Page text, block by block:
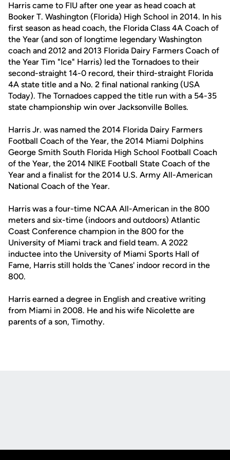
Harris came to FIU after one year as head coach at
Booker T. Washington (Florida) High School in 2014. In his
first season as head coach, the Florida Class 4A Coach of
the Year (and son of longtime legendary Washington
coach and 2012 and 2013 Florida Dairy Farmers Coach of
the Year Tim "Ice" Harris) led the Tornadoes to their
second-straight 14-0 record, their third-straight Florida
4A state title and a No. 2 final national ranking (USA
Today). The Tornadoes capped the title run with a 54-35
state championship win over Jacksonville Bolles.
Harris Jr. was named the 2014 Florida Dairy Farmers
Football Coach of the Year, the 2014 Miami Dolphins
George Smith South Florida High School Football Coach
of the Year, the 2014 NIKE Football State Coach of the
Year and a finalist for the 2014 U.S. Army All-American
National Coach of the Year.
Harris was a four-time NCAA All-American in the 800
meters and six-time (indoors and outdoors) Atlantic
Coast Conference champion in the 800 for the
University of Miami track and field team. A 2022
inductee into the University of Miami Sports Hall of
Fame, Harris still holds the 'Canes' indoor record in the
800.
Harris earned a degree in English and creative writing
from Miami in 2008. He and his wife Nicolette are
parents of a son, Timothy.